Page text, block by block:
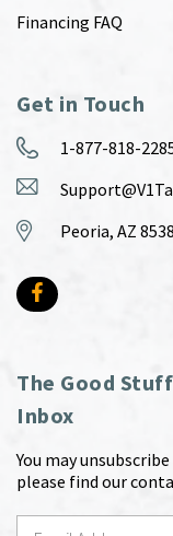
Financing FAQ
Get in Touch
1-877-818-
Peoria, AZ
The Good
Inbox
You may
please find our